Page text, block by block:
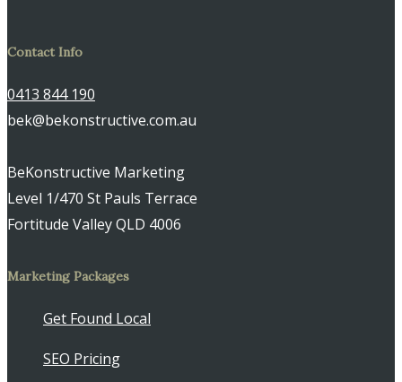
Contact Info
0413 844 190
bek@bekonstructive.com.au
BeKonstructive Marketing
Level 1/470 St Pauls Terrace
Fortitude Valley QLD 4006
Marketing Packages
Get Found Local
SEO Pricing